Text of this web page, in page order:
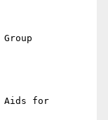
Aids for